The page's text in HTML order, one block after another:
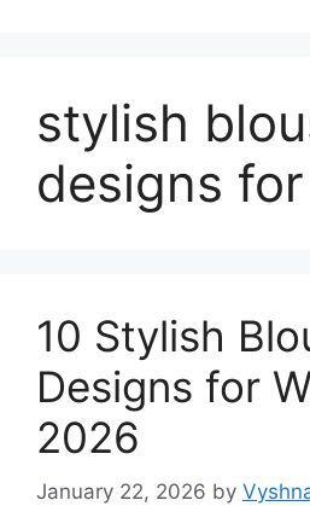
stylish
designs
10 Stylish
Designs for
2026
January 22, 2026 by